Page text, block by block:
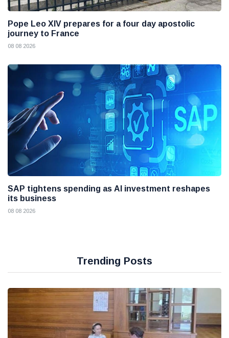
Pope Leo XIV prepares for a four day apostolic
journey to France
08 08 2026
SAP tightens spending as AI investment reshapes
its business
08 08 2026
Trending Posts